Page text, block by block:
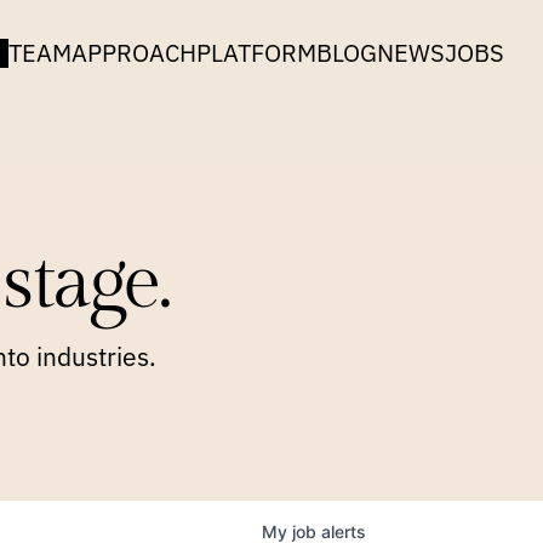
TEAMAPPROACHPLATFORMBLOGNEWSJOBS
industries.
My job alerts